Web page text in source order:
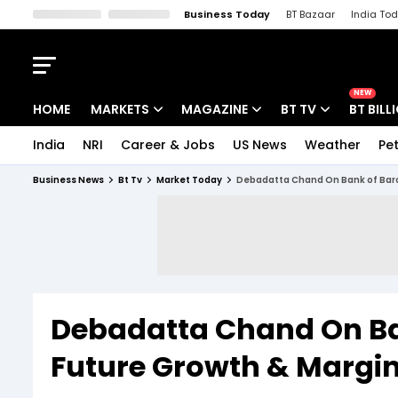
Business Today BT Bazaar
India
HOME MARKETS MAGAZINE BT TV
NEW
BT
India
NRI Career & Jobs US News Weather
Business News Bt Tv Market Today Debadatta Chand On Bank of
Debadatta Chand On
Future Growth &